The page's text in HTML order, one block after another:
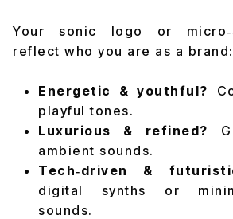
Your sonic logo or
reflect who you are as a brand:
Energetic & youthful?
playful tones.
Luxurious & refined?
ambient sounds.
Tech‑driven &
digital synths or
sounds.